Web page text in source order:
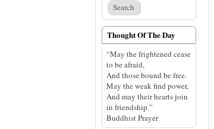
Thought Of The Day
“May the frightened cease
to be afraid,
And those bound be free.
May the weak find power,
And may their hearts join
in friendship.”
Buddhist Prayer